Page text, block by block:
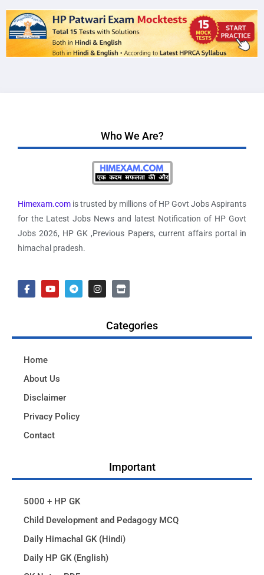
Who We Are?
Himexam.com is trusted by millions of HP Govt Jobs Aspirants
for the Latest Jobs News and latest Notification of HP Govt
Jobs 2026, HP GK ,Previous Papers, current affairs portal in
himachal pradesh.
Categories
Home
About Us
Disclaimer
Privacy Policy
Contact
Important
5000 + HP GK
Child Development and Pedagogy MCQ
Daily Himachal GK (Hindi)
Daily HP GK (English)